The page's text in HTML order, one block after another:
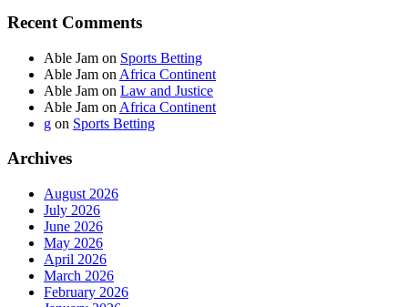
Recent Comments
Able Jam on Sports Betting
Able Jam on Africa Continent
Able Jam on Law and Justice
Able Jam on Africa Continent
g on Sports Betting
Archives
August 2026
July 2026
June 2026
May 2026
April 2026
March 2026
February 2026